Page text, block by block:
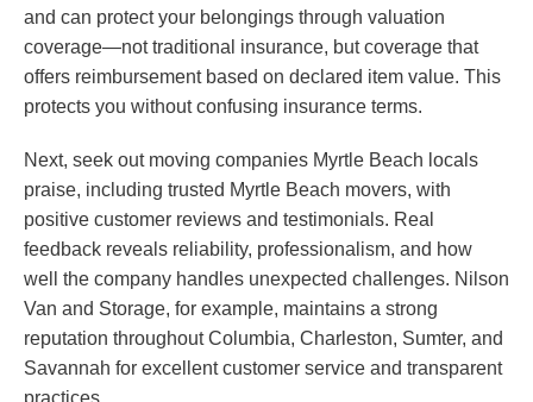
and can protect your belongings through valuation
coverage—not traditional insurance, but coverage that
offers reimbursement based on declared item value. This
protects you without confusing insurance terms.
Next, seek out moving companies Myrtle Beach locals
praise, including trusted Myrtle Beach movers, with
positive customer reviews and testimonials. Real
feedback reveals reliability, professionalism, and how
well the company handles unexpected challenges. Nilson
Van and Storage, for example, maintains a strong
reputation throughout Columbia, Charleston, Sumter, and
Savannah for excellent customer service and transparent